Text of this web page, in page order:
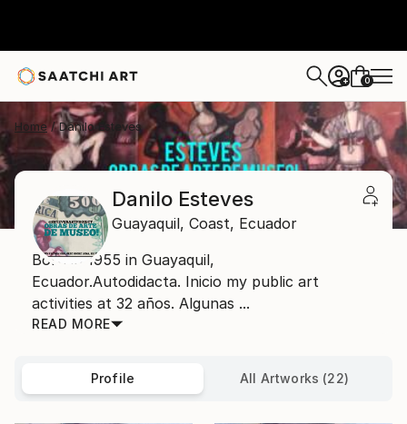
+ 0
Home Danilo Esteves
Danilo Esteves
Guayaquil, Coast, Ecuador
Born in 1955 in Guayaquil,
Ecuador.Autodidacta. Inicio my public art
activities at 32 años. Algunas ...
READ MORE
Profile All Artworks (22)